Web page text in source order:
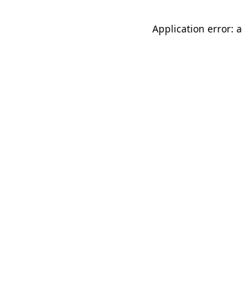
Application error: a